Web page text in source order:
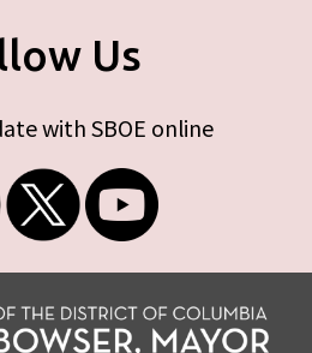
Us
with SBOE online